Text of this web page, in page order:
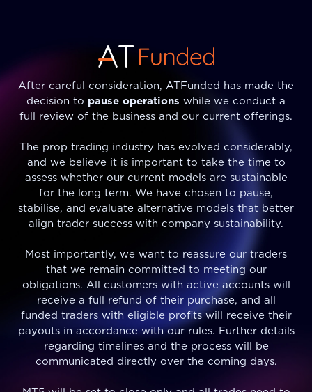
After careful consideration, ATFunded has made the
decision to pause operations while we conduct a
full review of the business and our current offerings.
The prop trading industry has evolved considerably,
and we believe it is important to take the time to
assess whether our current models are sustainable
for the long term. We have chosen to pause,
stabilise, and evaluate alternative models that better
align trader success with company sustainability.
Most importantly, we want to reassure our traders
that we remain committed to meeting our
obligations. All customers with active accounts will
receive a full refund of their purchase, and all
funded traders with eligible profits will receive their
payouts in accordance with our rules. Further details
regarding timelines and the process will be
communicated directly over the coming days.